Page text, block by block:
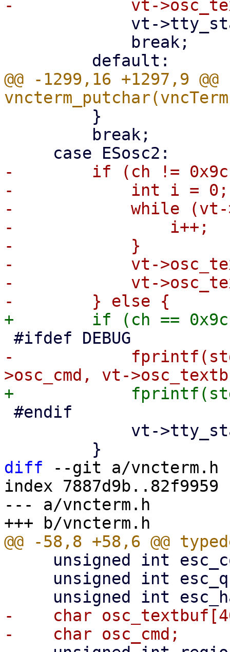
@@ -1299,16 +1297,9
-        if (ch != 0x9c
-            int i = 0;
-            while (vt-
-                i++;
-            }
-            vt-
-            vt-
-
diff --git a/vncterm.h
index 7887d9b..82f9959
--- a/vncterm.h
-    char